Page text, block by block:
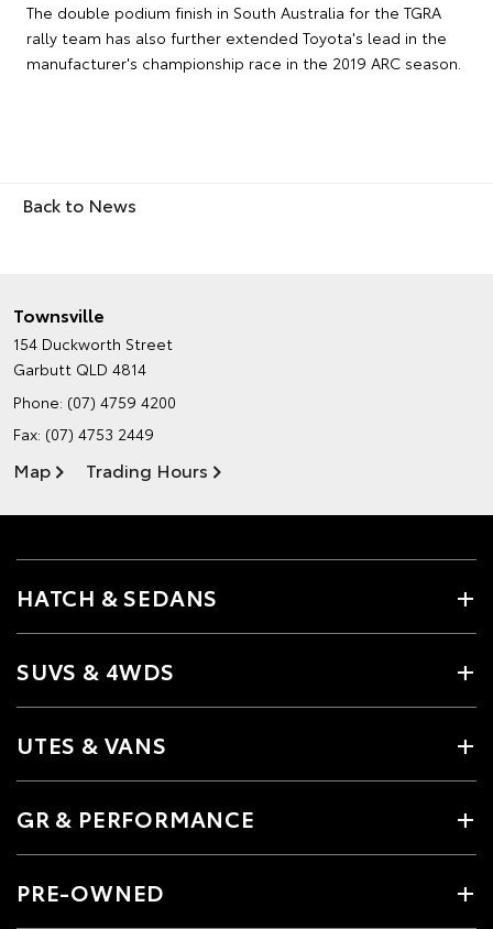
The double podium finish in South Australia for the TGRA
rally team has also further extended Toyota's lead in the
manufacturer's championship race in the 2019 ARC season.
Back to News
Townsville
154 Duckworth Street
Garbutt QLD 4814
Phone: (07) 4759 4200
Fax: (07) 4753 2449
Map Trading Hours
HATCH & SEDANS
SUVS & 4WDS
UTES & VANS
GR & PERFORMANCE
PRE-OWNED